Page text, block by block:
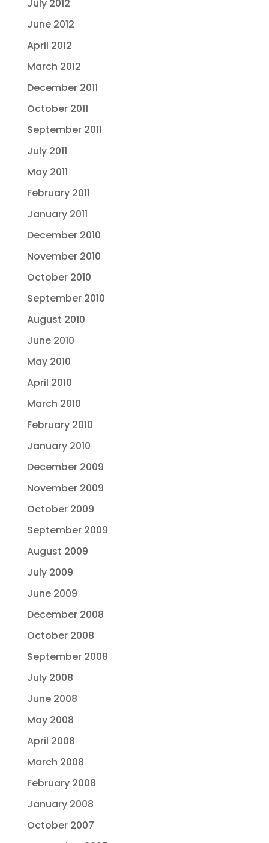
July 2012
June 2012
April 2012
March 2012
December 2011
October 2011
September 2011
July 2011
May 2011
February 2011
January 2011
December 2010
November 2010
October 2010
September 2010
August 2010
June 2010
May 2010
April 2010
March 2010
February 2010
January 2010
December 2009
November 2009
October 2009
September 2009
August 2009
July 2009
June 2009
December 2008
October 2008
September 2008
July 2008
June 2008
May 2008
April 2008
March 2008
February 2008
January 2008
October 2007